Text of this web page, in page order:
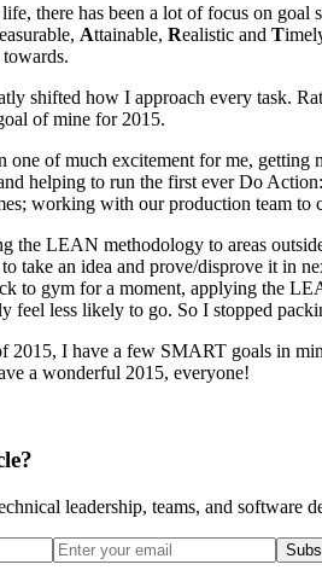
there has been a lot of focus on goal
easurable, Attainable, Realistic and T
shifted how I approach every task.
of mine for 2015.
one of much excitement for me,
helping to run the first ever Do
working with our production team to
the LEAN methodology to areas
to take an idea and prove/disprove it in
to gym for a moment, applying the
feel less likely to go. So I stopped
2015, I have a few SMART goals in
a wonderful 2015, everyone!
leadership, teams, and software